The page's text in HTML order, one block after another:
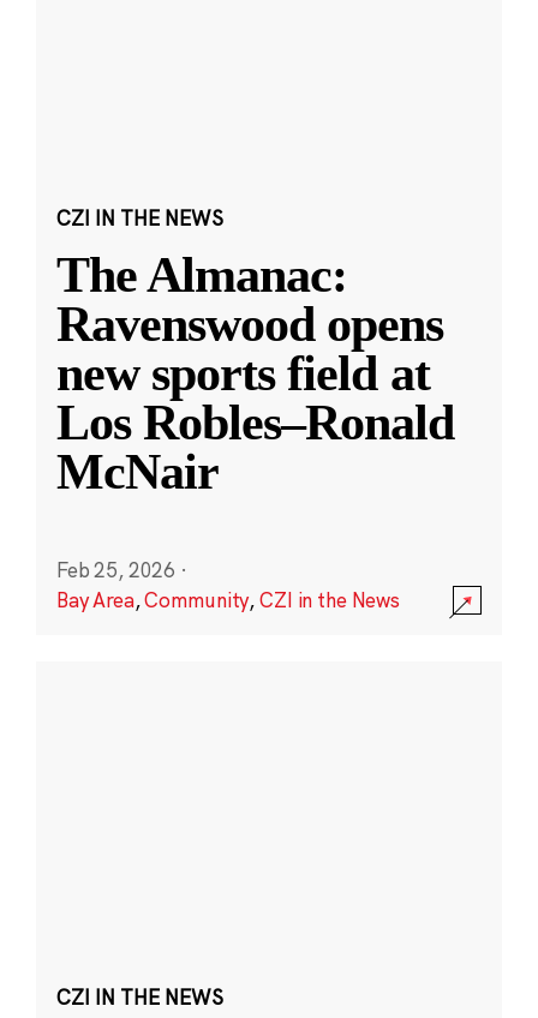
CZI IN THE NEWS
The Almanac:
Ravenswood opens
new sports field at
Los Robles–Ronald
McNair
Feb 25, 2026 ·
Bay Area,Community,CZI in the News
CZI IN THE NEWS